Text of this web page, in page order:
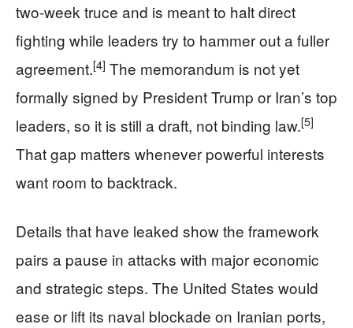
two‑week truce and is meant to halt direct
fighting while leaders try to hammer out a fuller
agreement.[4] The memorandum is not yet
formally signed by President Trump or Iran’s top
leaders, so it is still a draft, not binding law.[5]
That gap matters whenever powerful interests
want room to backtrack.
Details that have leaked show the framework
pairs a pause in attacks with major economic
and strategic steps. The United States would
ease or lift its naval blockade on Iranian ports,